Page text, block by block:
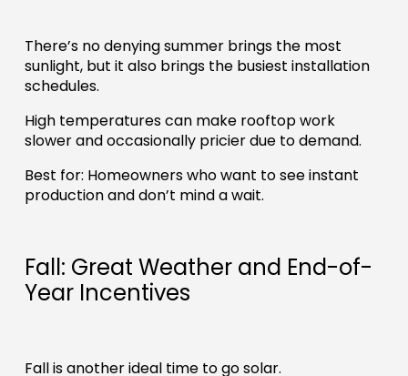
There’s no denying summer brings the most
sunlight, but it also brings the busiest installation
schedules.
High temperatures can make rooftop work
slower and occasionally pricier due to demand.
Best for: Homeowners who want to see instant
production and don’t mind a wait.
Fall: Great Weather and End-of-
Year Incentives
Fall is another ideal time to go solar.